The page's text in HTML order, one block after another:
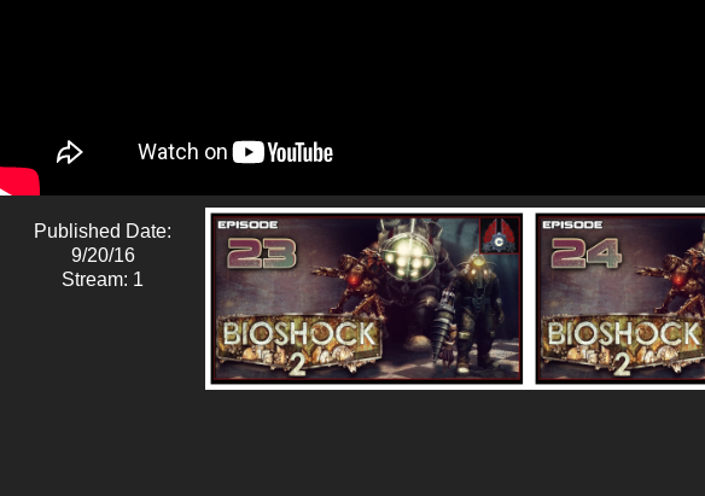
Published Date:
9/20/16
Stream: 1